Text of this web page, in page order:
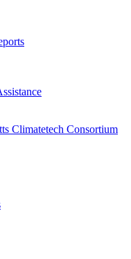
Climatetech Consortium